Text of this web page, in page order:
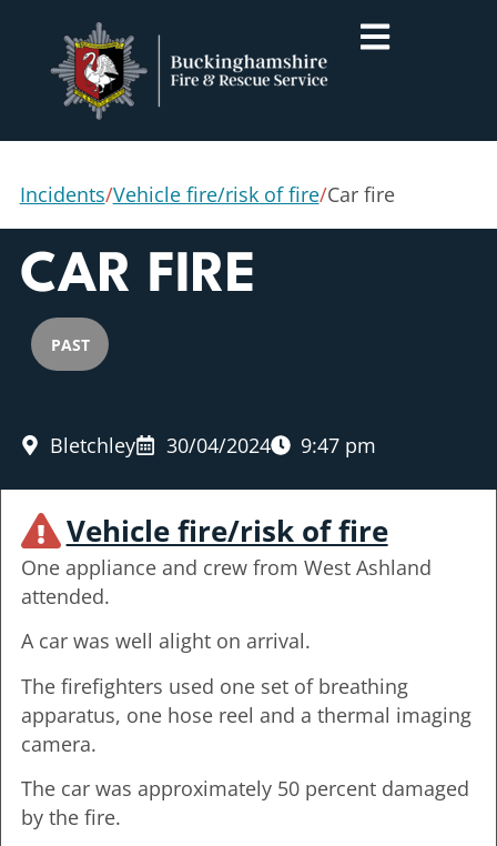
Incidents/Vehicle fire/risk of fire/Car fire
CAR FIRE
PAST
Bletchley 30/04/2024 9:47 pm
Vehicle fire/risk of fire
One appliance and crew from West Ashland
attended.
A car was well alight on arrival.
The firefighters used one set of breathing
apparatus, one hose reel and a thermal imaging
camera.
The car was approximately 50 percent damaged
by the fire.